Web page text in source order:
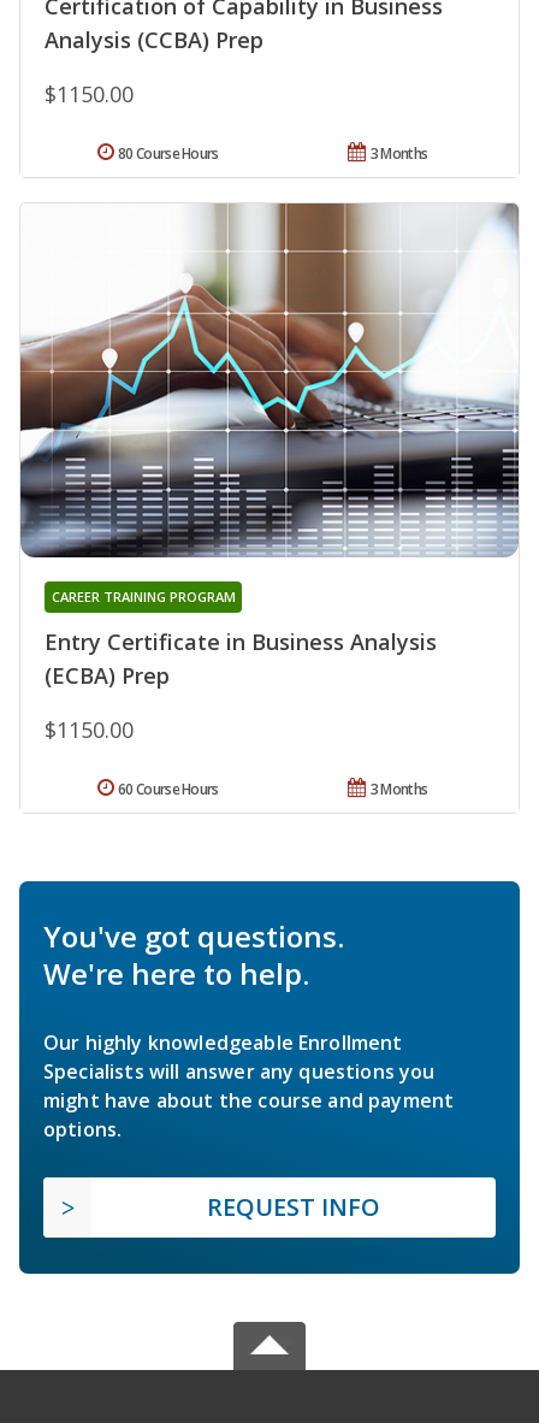
Certification of Capability in Business
Analysis (CCBA) Prep
$1150.00
3 Months
80 Course Hours
Entry Certificate in Business Analysis
(ECBA) Prep
CAREER TRAINING PROGRAM
$1150.00
3 Months
60 Course Hours
You've got questions.
We're here to help.
Our highly knowledgeable Enrollment
Specialists will answer any questions you
might have about the course and payment
options.
REQUEST INFO